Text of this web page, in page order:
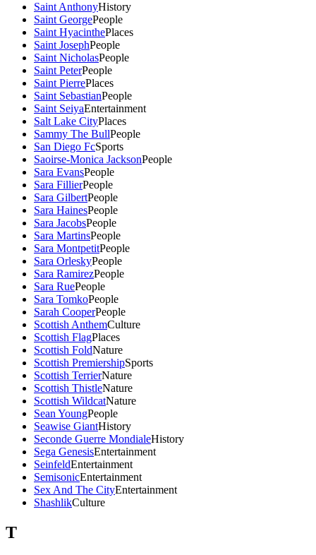
Saint AnthonyHistory
Saint GeorgePeople
Saint HyacinthePlaces
Saint JosephPeople
Saint NicholasPeople
Saint PeterPeople
Saint PierrePlaces
Saint SebastianPeople
Saint SeiyaEntertainment
Salt Lake CityPlaces
Sammy The BullPeople
San Diego FcSports
Saoirse-Monica JacksonPeople
Sara EvansPeople
Sara FillierPeople
Sara GilbertPeople
Sara HainesPeople
Sara JacobsPeople
Sara MartinsPeople
Sara MontpetitPeople
Sara OrleskyPeople
Sara RamirezPeople
Sara RuePeople
Sara TomkoPeople
Sarah CooperPeople
Scottish AnthemCulture
Scottish FlagPlaces
Scottish FoldNature
Scottish PremiershipSports
Scottish TerrierNature
Scottish ThistleNature
Scottish WildcatNature
Sean YoungPeople
Seawise GiantHistory
Seconde Guerre MondialeHistory
Sega GenesisEntertainment
SeinfeldEntertainment
SemisonicEntertainment
Sex And The CityEntertainment
ShashlikCulture
T